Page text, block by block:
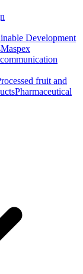
Development
Maspex
fruit and
Pharmaceutical